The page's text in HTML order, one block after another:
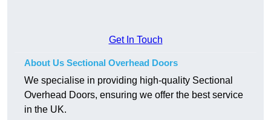
Get In Touch
About Us Sectional Overhead Doors
We specialise in providing high-quality Sectional
Overhead Doors, ensuring we offer the best service
in the UK.